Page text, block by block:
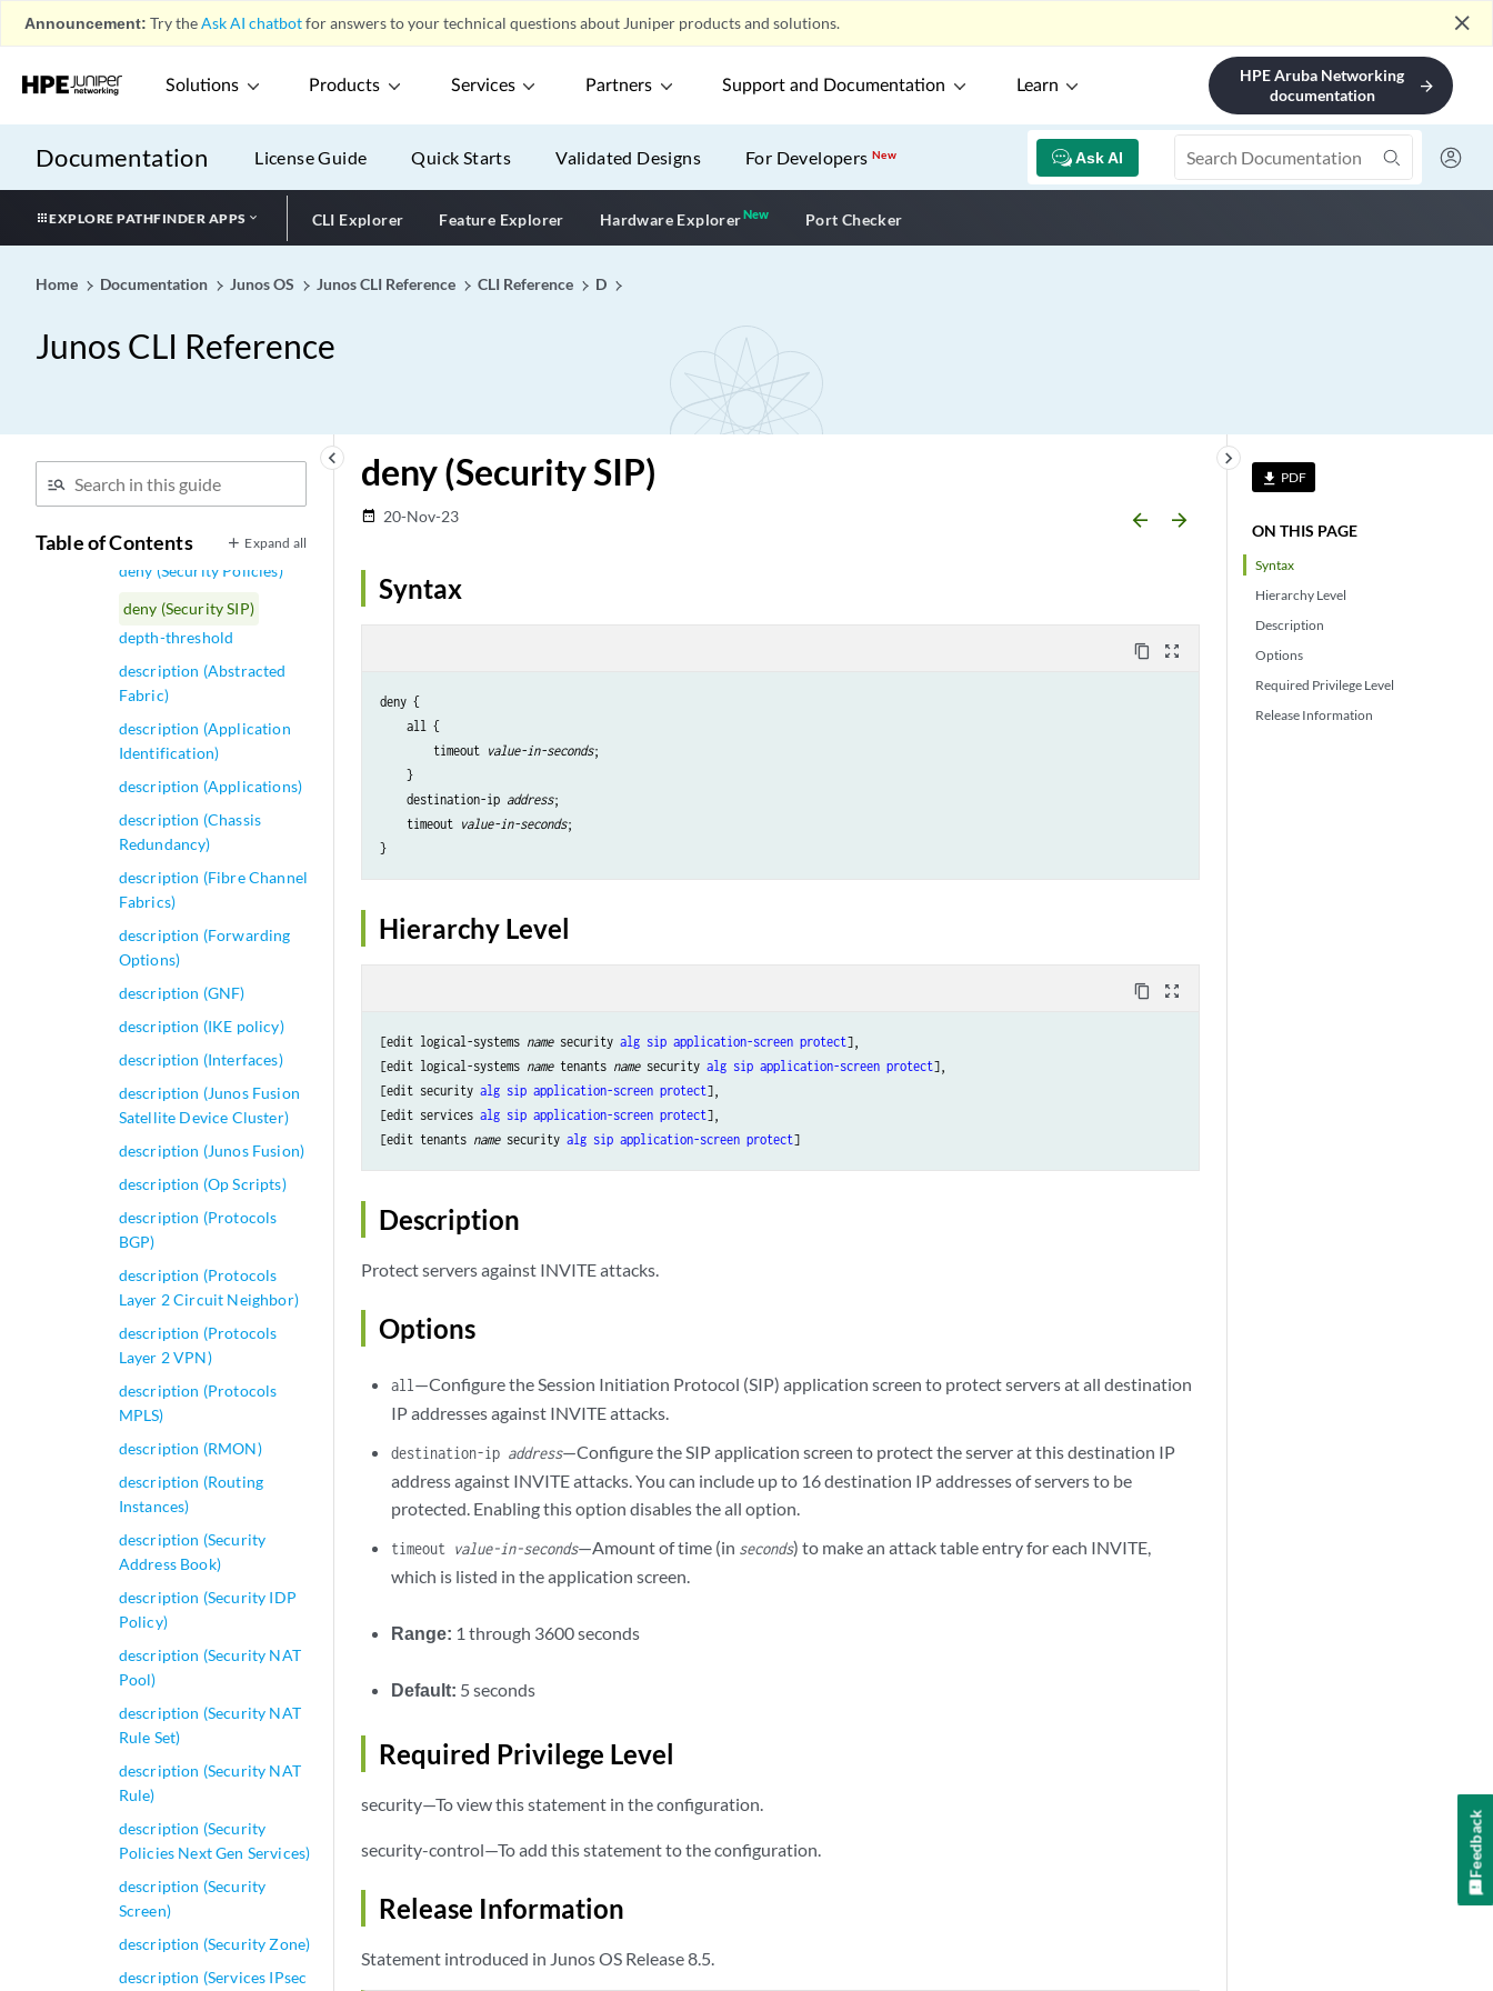
Announcement: Try theAsk AI chatbotfor answers to your technical questions about Juniper products and solutions. close
Solutions Products Services Partners Support and Documentation Learn
HPE Aruba Networking
documentation
arrow_forward
Documentation Ask AI
License Guide Quick Starts Validated Designs For DevelopersNew
EXPLORE PATHFINDER APPS CLI Explorer Feature Explorer Hardware ExplorerNewNew application
Port Checker
Home Documentation Junos OS Junos CLI Reference CLI Reference D
Junos CLI Reference
keyboard_arrow_left
Table of Contents Expand all
demux-destination (Demux
demux-destination
(Underlying Interface)
Interfaces)
demux-options (Dynamic
Interface)
demux-options (Static
Interface)
demux-source (Dynamic IP
demux-source (Underlying
Interface)
dense-groups
deny (Security Policies)
deny (Security SIP)
depth-threshold
description (Abstracted
Fabric)
description (Application
Identification)
description (Applications)
description (Chassis
Redundancy)
description (Fibre Channel
Fabrics)
description (Forwarding
Options)
description (GNF)
description (IKE policy)
description (Interfaces)
description (Junos Fusion
Satellite Device Cluster)
description (Junos Fusion)
description (Op Scripts)
description (Protocols
BGP)
description (Protocols
Layer 2 Circuit Neighbor)
description (Protocols
Layer 2 VPN)
description (Protocols
MPLS)
description (RMON)
description (Routing
Instances)
description (Security
Address Book)
description (Security IDP
Policy)
description (Security NAT
Pool)
description (Security NAT
Rule Set)
description (Security NAT
Rule)
description (Security
Policies Next Gen Services)
description (Security
Screen)
description (Security Zone)
description (Services IPsec
file_download PDF
ON THIS PAGE
Syntax
Hierarchy Level
Description
Options
Required Privilege Level
Release Information
keyboard_arrow_right
deny (Security SIP)
date_range 20-Nov-23 arrow_backward arrow_forward
Syntax
content_copy zoom_out_map
deny {
    all {
        timeout
value-in-seconds;
    }
    destination-ip
address;
    timeout
value-in-seconds;
Hierarchy Level
content_copy zoom_out_map
[edit logical-systems name security alg sip application-screen protect],
[edit logical-systems name tenants name security alg sip application-screen protect],
[edit security alg sip application-screen protect],
[edit services alg sip application-screen protect],
[edit tenants name security alg sip application-screen protect
Description
Protect servers against INVITE attacks.
Options
all—Configure the Session Initiation Protocol (SIP) application screen to protect servers at all destination
IP addresses against INVITE attacks.
destination-ip address—Configure the SIP application screen to protect the server at this destination IP
address against INVITE attacks. You can include up to 16 destination IP addresses of servers to be
protected. Enabling this option disables the all option.
timeout value-in-seconds—Amount of time (in seconds) to make an attack table entry for each INVITE,
which is listed in the application screen.
Range: 1 through 3600 seconds
Default: 5 seconds
Required Privilege Level
security—To view this statement in the configuration.
security-control—To add this statement to the configuration.
Release Information
Statement introduced in Junos OS Release 8.5.
Feedback